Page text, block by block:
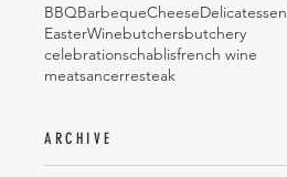
BBQBarbequeCheeseDelicatessen
EasterWinebutchersbutchery
celebrationschablisfrench wine
meatsancerresteak
ARCHIVE